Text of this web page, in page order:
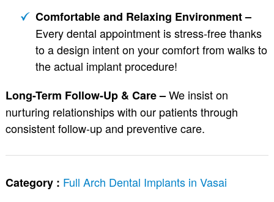
Comfortable and Relaxing Environment –
Every dental appointment is stress-free thanks
to a design intent on your comfort from walks to
the actual implant procedure!
Long-Term Follow-Up & Care –We insist on
nurturing relationships with our patients through
consistent follow-up and preventive care.
Category : Full Arch Dental Implants in Vasai